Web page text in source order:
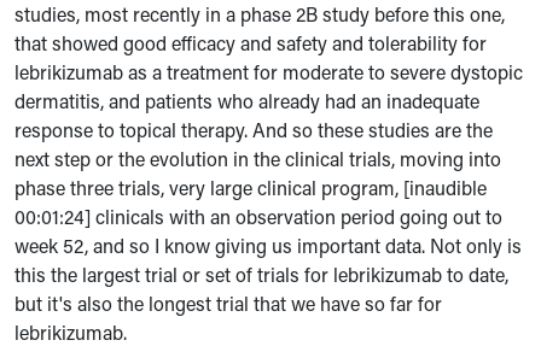
studies, most recently in a phase 2B study before this one,
that showed good efficacy and safety and tolerability for
lebrikizumab as a treatment for moderate to severe dystopic
dermatitis, and patients who already had an inadequate
response to topical therapy. And so these studies are the
next step or the evolution in the clinical trials, moving into
phase three trials, very large clinical program, [inaudible
00:01:24] clinicals with an observation period going out to
week 52, and so I know giving us important data. Not only is
this the largest trial or set of trials for lebrikizumab to date,
but it's also the longest trial that we have so far for
lebrikizumab.